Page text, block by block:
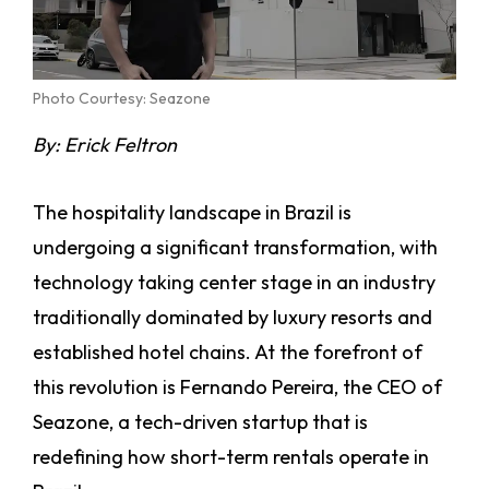
Photo Courtesy: Seazone
By: Erick Feltron
The hospitality landscape in Brazil is
undergoing a significant transformation, with
technology taking center stage in an industry
traditionally dominated by luxury resorts and
established hotel chains. At the forefront of
this revolution is Fernando Pereira, the CEO of
Seazone, a tech-driven startup that is
redefining how short-term rentals operate in